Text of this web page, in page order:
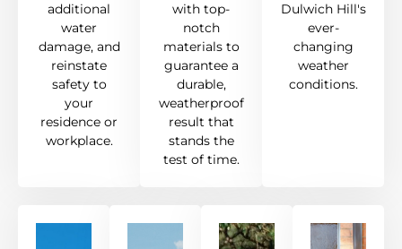
additional
water
damage, and
reinstate
safety to
your
residence or
workplace.
with top-
notch
materials to
guarantee a
durable,
weatherproof
result that
stands the
test of time.
Dulwich Hill's
ever-
changing
weather
conditions.